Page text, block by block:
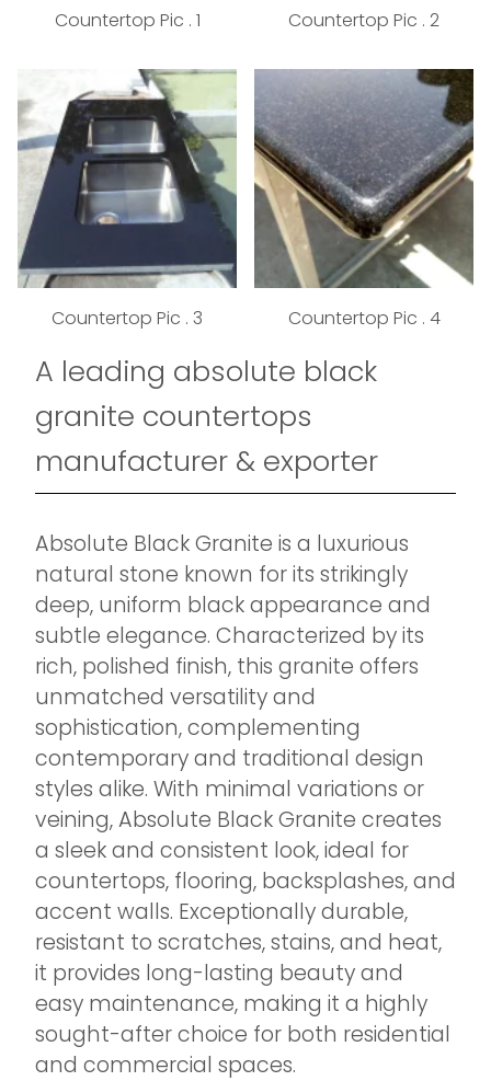
Countertop Pic . 1 Countertop Pic . 2
Countertop Pic . 3 Countertop Pic . 4
A leading absolute black
granite countertops
manufacturer & exporter
Absolute Black Granite is a luxurious
natural stone known for its strikingly
deep, uniform black appearance and
subtle elegance. Characterized by its
rich, polished finish, this granite offers
unmatched versatility and
sophistication, complementing
contemporary and traditional design
styles alike. With minimal variations or
veining, Absolute Black Granite creates
a sleek and consistent look, ideal for
countertops, flooring, backsplashes, and
accent walls. Exceptionally durable,
resistant to scratches, stains, and heat,
it provides long-lasting beauty and
easy maintenance, making it a highly
sought-after choice for both residential
and commercial spaces.